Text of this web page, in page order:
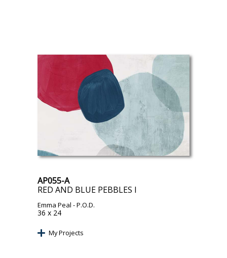
AP055-A
RED AND BLUE PEBBLES I
Emma Peal - P.O.D.
36 x 24
My Projects